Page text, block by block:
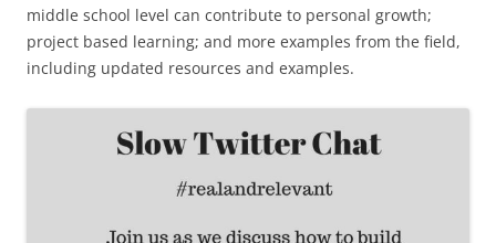
middle school level can contribute to personal growth;
project based learning; and more examples from the field,
including updated resources and examples.